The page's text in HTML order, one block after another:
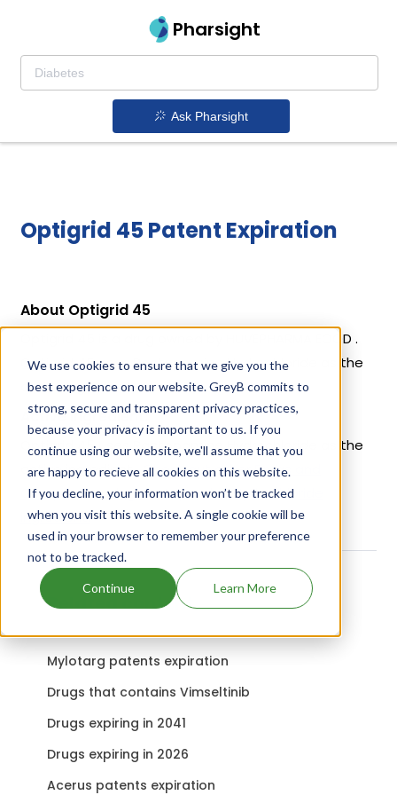
We use cookies to ensure that we give you the
best experience on our website. GreyB commits to
strong, secure and transparent privacy practices,
because your privacy is important to us. If you
continue using our website, we'll assume that you
are happy to recieve all cookies on this website.
If you decline, your information won’t be tracked
when you visit this website. A single cookie will be
used in your browser to remember your preference
not to be tracked.
Continue Learn More
Pharsight
Ask Pharsight
Optigrid 45 Patent Expiration
About Optigrid 45
Optigrid 45 is a drug owned by HUVEPHARMA EOOD .
Optigrid 45 uses Ractopamine Hydrochloride as the
active ingredient.
Active Ingredient:
Optigrid 45 uses Ractopamine Hydrochloride as the
active ingredient.Check out other Drugs and
Companies using Ractopamine Hydrochloride
ingredient.
Related content
Mylotarg patents expiration
Drugs that contains Vimseltinib
Drugs expiring in 2041
Drugs expiring in 2026
Acerus patents expiration